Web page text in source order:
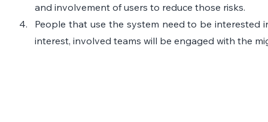
and involvement of users to reduce those risks.
People that use the system need to be interested
interest, involved teams will be engaged with the